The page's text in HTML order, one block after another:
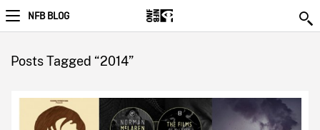
NFB BLOG
Posts Tagged “2014”